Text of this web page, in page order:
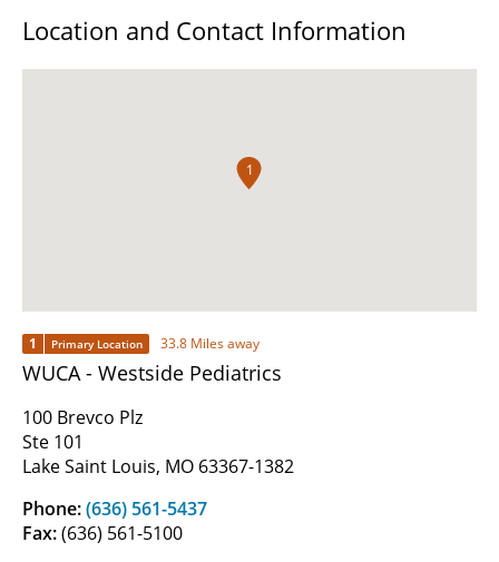
Location and Contact Information
1
1 Primary Location 33.8 Miles away
WUCA - Westside Pediatrics
100 Brevco Plz
Ste 101
Lake Saint Louis, MO 63367-1382
Phone:(636) 561-5437
Fax:(636) 561-5100